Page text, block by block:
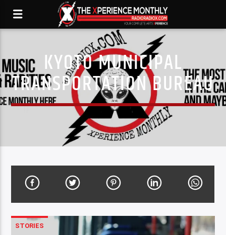
KYOTO MUNICIPAL
TRANSPORTATION BUREAU
STORIES